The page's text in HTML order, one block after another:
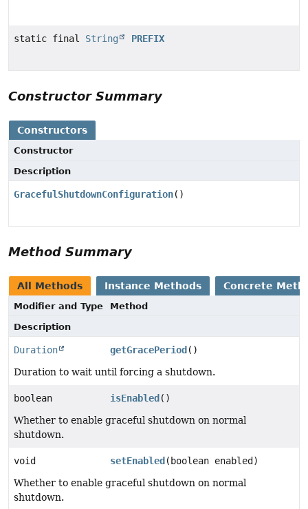
static final String PREFIX
Constructor Summary
Constructors
Constructor
Description
GracefulShutdownConfiguration()
Method Summary
All Methods Instance Methods Concrete
Modifier and Type
Method
Description
Duration getGracePeriod ()
Duration to wait until forcing a shutdown.
boolean isEnabled ()
Whether to enable graceful shutdown on normal
shutdown.
void setEnabled (boolean enabled)
Whether to enable graceful shutdown on normal
shutdown.